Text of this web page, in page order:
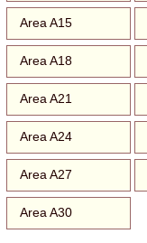
Area A15
Area A18
Area A21
Area A24
Area A27
Area A30